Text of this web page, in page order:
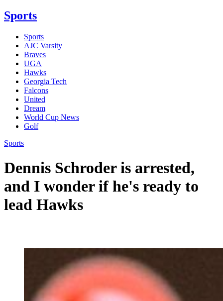
Sports
Sports
AJC Varsity
Braves
UGA
Hawks
Georgia Tech
Falcons
United
Dream
World Cup News
Golf
Sports
Dennis Schroder is arrested,
and I wonder if he's ready to
lead Hawks